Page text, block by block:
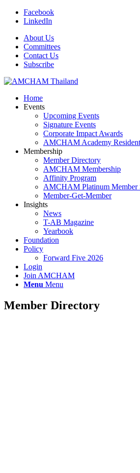
Facebook
LinkedIn
About Us
Committees
Contact Us
Subscribe
Home
Events
Upcoming Events
Signature Events
Corporate Impact Awards
AMCHAM Academy
Membership
Member Directory
AMCHAM Membership
Affinity Program
AMCHAM Platinum Member
Member-Get-Member
Insights
News
T-AB Magazine
Yearbook
Foundation
Policy
Forward Five 2026
Login
Join AMCHAM
Menu Menu
Member Directory